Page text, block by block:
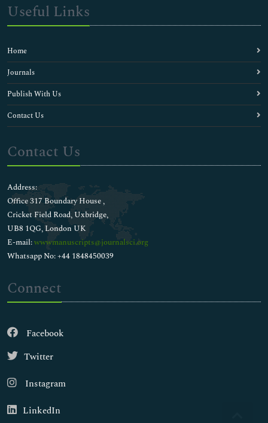
Useful Links
Home
Journals
Publish With Us
Contact Us
Contact Us
Address:
Office 317 Boundary House ,
Cricket Field Road, Uxbridge,
UB8 1QG, London UK
E-mail:wwwmanuscripts@journalsci.org
Whatsapp No: +44 1848450039
Connect
Facebook
Twitter
Instagram
LinkedIn